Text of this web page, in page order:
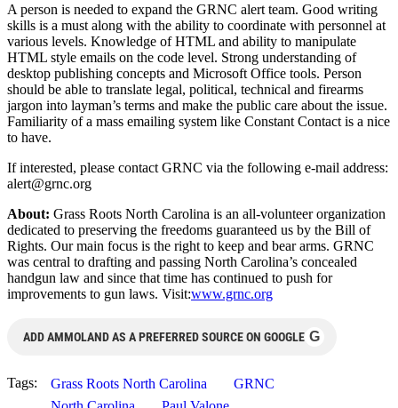
A person is needed to expand the GRNC alert team. Good writing
skills is a must along with the ability to coordinate with personnel at
various levels. Knowledge of HTML and ability to manipulate
HTML style emails on the code level. Strong understanding of
desktop publishing concepts and Microsoft Office tools. Person
should be able to translate legal, political, technical and firearms
jargon into layman’s terms and make the public care about the issue.
Familiarity of a mass emailing system like Constant Contact is a nice
to have.
If interested, please contact GRNC via the following e-mail address:
alert@grnc.org
About: Grass Roots North Carolina is an all-volunteer organization
dedicated to preserving the freedoms guaranteed us by the Bill of
Rights. Our main focus is the right to keep and bear arms. GRNC
was central to drafting and passing North Carolina’s concealed
handgun law and since that time has continued to push for
improvements to gun laws. Visit:www.grnc.org
ADD AMMOLAND AS A PREFERRED SOURCE ON GOOGLE G
Tags: Grass Roots North Carolina
GRNC